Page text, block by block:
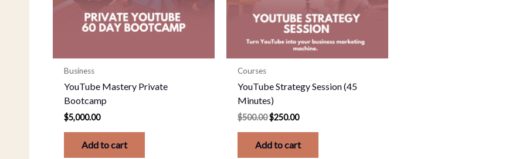
Business
YouTube Mastery Private
Bootcamp
$5,000.00
Add to cart
Courses
YouTube Strategy Session (45
Minutes)
$500.00$250.00
Add to cart